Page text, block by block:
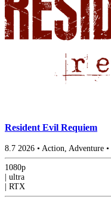
Resident Evil Requiem
8.7 2026 • Action, Adventure •
1080p
ultra
RTX